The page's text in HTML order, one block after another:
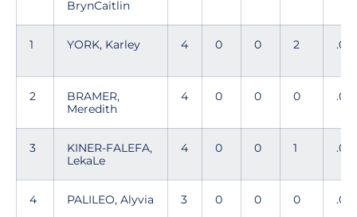
BrynCaitlin
1 YORK, Karley 4 0 0 2
2
BRAMER,
Meredith
4 0 0 0
3
KINER-FALEFA,
LekaLe
4 0 0 1
4 PALILEO, Alyvia 3 0 0 0